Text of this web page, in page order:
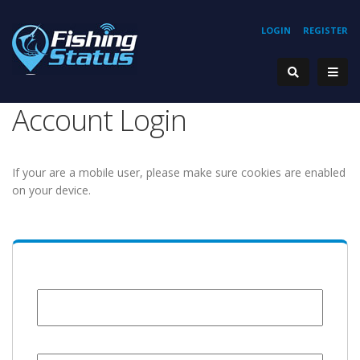
REGISTER
LOGIN
Account Login
If your are a mobile user, please make sure cookies are enabled
on your device.